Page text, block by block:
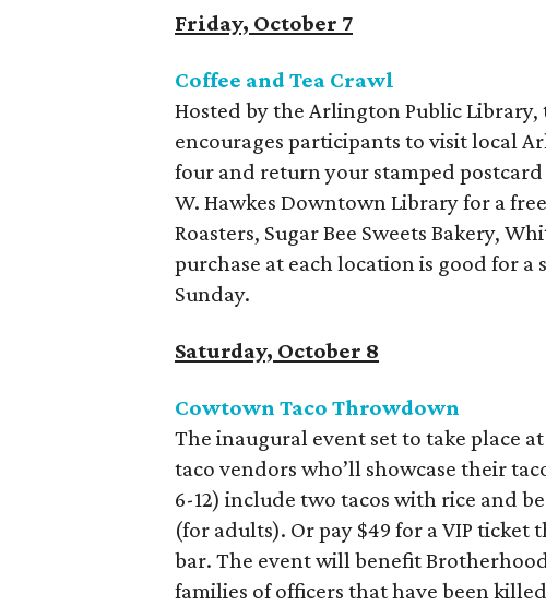
Friday, October 7
Coffee and Tea Crawl
Hosted by the Arlington Public
encourages participants to visit local
four and return your stamped
W. Hawkes Downtown Library for a
Roasters, Sugar Bee Sweets Bakery,
purchase at each location is good for
Sunday.
Saturday, October 8
Cowtown Taco Throwdown
The inaugural event set to take place
taco vendors who’ll showcase their
6-12) include two tacos with rice and
(for adults). Or pay $49 for a VIP
bar. The event will benefit
families of officers that have been